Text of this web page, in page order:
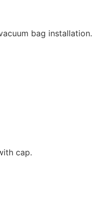
bag installation.
cap.